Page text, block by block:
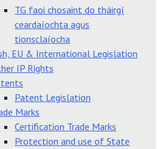
TG faoi chosaint do tháirgí
ceardaíochta agus
tionsclaíocha
EU & International Legislation
IP Rights
Patent Legislation
Marks
Certification Trade Marks
Protection and use of State